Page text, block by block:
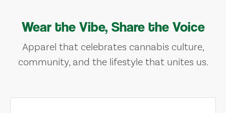
Wear the Vibe, Share the Voice
Apparel that celebrates cannabis culture,
community, and the lifestyle that unites us.